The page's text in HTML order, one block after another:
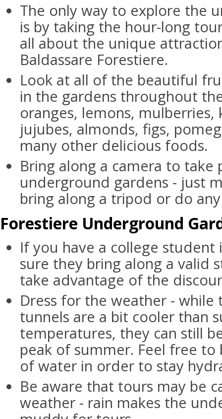
The only way to explore the
is by taking the hour-long
all about the unique
Baldassare Forestiere.
Look at all of the beautiful
in the gardens throughout
oranges, lemons,
jujubes, almonds, figs,
many other delicious foods.
Bring along a camera to
underground gardens - just
bring along a tripod or do
Forestiere Underground
If you have a college
sure they bring along a valid
take advantage of the
Dress for the weather -
tunnels are a bit cooler than
temperatures, they can still
peak of summer. Feel free
of water in order to stay
Be aware that tours may be
weather - rain makes the